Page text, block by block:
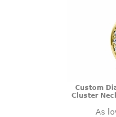
Custom
Cluster
As